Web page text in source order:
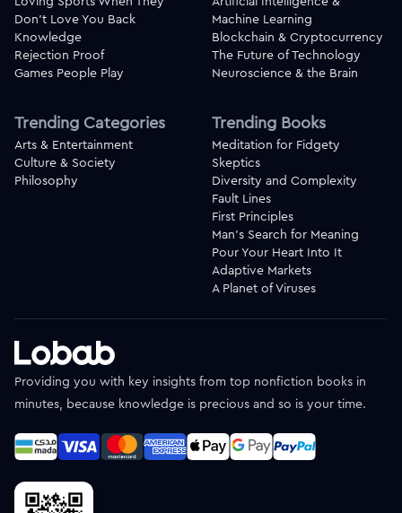
Don't Love You Back
Knowledge
Rejection Proof
Games People Play
Machine Learning
Blockchain & Cryptocurrency
The Future of Technology
Neuroscience & the Brain
Trending Categories
Arts & Entertainment
Culture & Society
Philosophy
Trending Books
Meditation for Fidgety
Skeptics
Diversity and Complexity
Fault Lines
First Principles
Man's Search for Meaning
Pour Your Heart Into It
Adaptive Markets
A Planet of Viruses
Providing you with key insights from top nonfiction books in
minutes, because knowledge is precious and so is your time.